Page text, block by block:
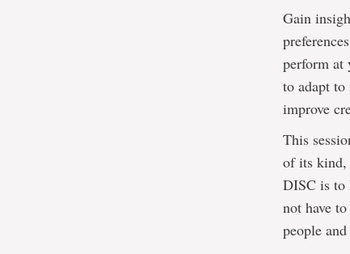
Gain
perform at
to adapt
improve
This
of its kind,
DISC is to
not have
people